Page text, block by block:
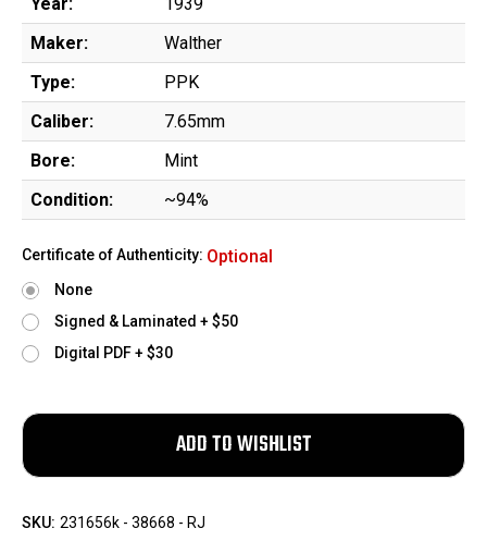
Maker:
Walther
Type:
PPK
Caliber:
7.65mm
Bore:
Mint
Condition:
~94%
Certificate of Authenticity: Optional
None
Signed & Laminated + $50
Digital PDF + $30
SKU: 231656k - 38668 - RJ